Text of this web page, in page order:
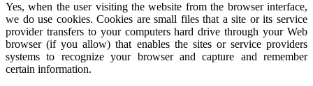
Yes, when the user visiting the website from the browser interface,
we do use cookies. Cookies are small files that a site or its service
provider transfers to your computers hard drive through your Web
browser (if you allow) that enables the sites or service providers
systems to recognize your browser and capture and remember
certain information.